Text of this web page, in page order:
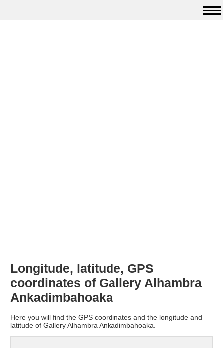
Longitude, latitude, GPS
coordinates of Gallery Alhambra
Ankadimbahoaka
Here you will find the GPS coordinates and the longitude and
latitude of Gallery Alhambra Ankadimbahoaka.